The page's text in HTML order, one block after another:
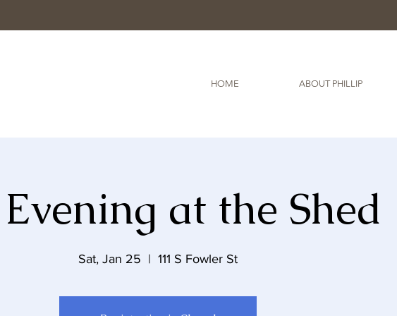
HOME ABOUT PHILLIP
at the Shed
Sat, Jan 25
  |
111 S Fowler St